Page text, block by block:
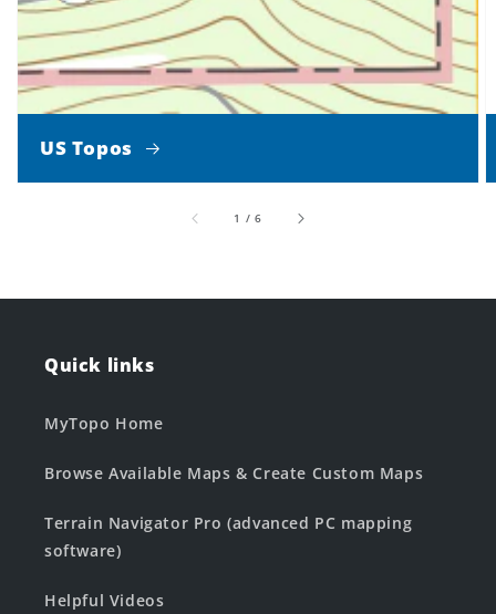
US Topos
1 /of
6
Quick links
MyTopo Home
Browse Available Maps & Create Custom Maps
Terrain Navigator Pro (advanced PC mapping
software)
Helpful Videos